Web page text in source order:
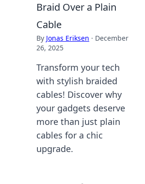
Braid Over a Plain
Cable
By Jonas Eriksen · December
26, 2025
Transform your tech
with stylish braided
cables! Discover why
your gadgets deserve
more than just plain
cables for a chic
upgrade.